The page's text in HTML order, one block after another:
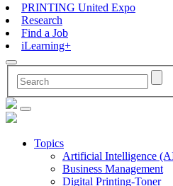
PRINTING United Expo
Research
Find a Job
iLearning+
Topics
Artificial Intelligence
Business Management
Digital Printing-Toner